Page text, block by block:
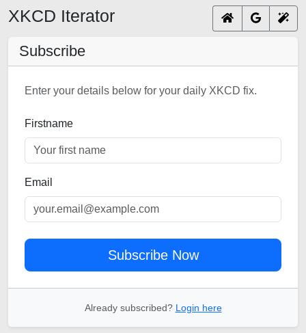
XKCD Iterator
Subscribe
Enter your details below for your daily XKCD fix.
Firstname
Email
Already subscribed? Login here